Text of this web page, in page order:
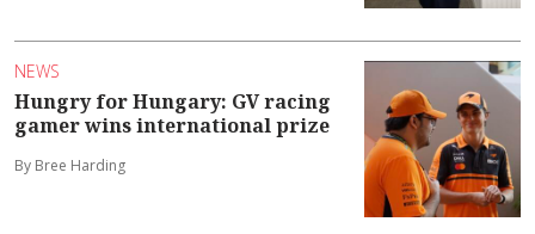
NEWS
Hungry for Hungary: GV racing
gamer wins international prize
By Bree Harding